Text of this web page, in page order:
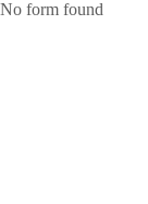
No form found